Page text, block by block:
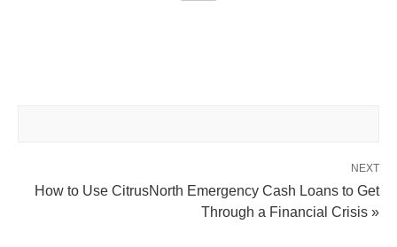
NEXT
How to Use CitrusNorth Emergency Cash Loans to Get
Through a Financial Crisis »